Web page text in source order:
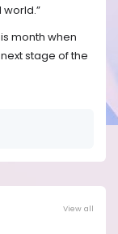
month when
stage of the
View all